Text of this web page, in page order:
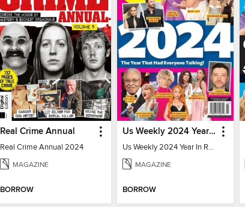
Real Crime Annual
Real Crime Annual 2024
MAGAZINE
BORROW
Us Weekly 2024 Year In Review
Us Weekly 2024 Year In Review
MAGAZINE
BORROW